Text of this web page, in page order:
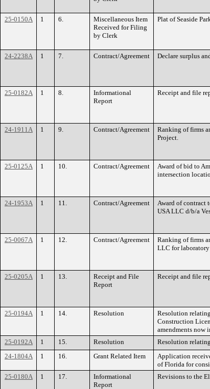
25-0150A 1 6.
Miscellaneous Item
Received for Filing
by Clerk
Plat of Seaside
24-2238A 1 7. Contract/Agreement Declare surplus
25-0182A 1 8.
Informational
Report
Receipt and file
24-1911A 1 9. Contract/Agreement
Ranking of firms
Project.
25-0125A 1 10. Contract/Agreement
Award of bid to
intersection
24-1953A 1 11. Contract/Agreement
Award of contract
USA LLC d/b/a
25-0067A 1 12. Contract/Agreement
Ranking of firms
LLC for laboratory
25-0205A 1 13.
Receipt and File
Report
Receipt and file
25-0194A 1 14. Resolution
Resolution
Construction
amendments now
25-0192A 1 15. Resolution Resolution
24-1804A
1 16. Grant Related Item
Application
of Florida for
25-0180A 1 17.
Informational
Report
Revisions to the